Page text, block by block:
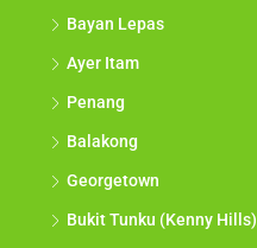
Bayan Lepas
Ayer Itam
Penang
Balakong
Georgetown
Bukit Tunku (Kenny Hills)